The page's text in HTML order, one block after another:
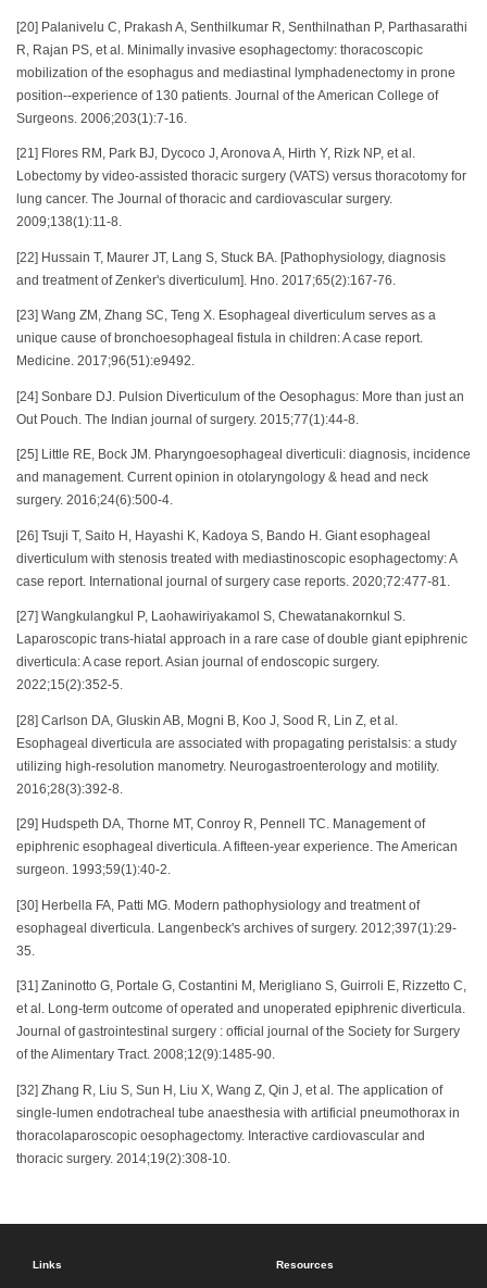
[20] Palanivelu C, Prakash A, Senthilkumar R, Senthilnathan P, Parthasarathi
R, Rajan PS, et al. Minimally invasive esophagectomy: thoracoscopic
mobilization of the esophagus and mediastinal lymphadenectomy in prone
position--experience of 130 patients. Journal of the American College of
Surgeons. 2006;203(1):7-16.
[21] Flores RM, Park BJ, Dycoco J, Aronova A, Hirth Y, Rizk NP, et al.
Lobectomy by video-assisted thoracic surgery (VATS) versus thoracotomy for
lung cancer. The Journal of thoracic and cardiovascular surgery.
2009;138(1):11-8.
[22] Hussain T, Maurer JT, Lang S, Stuck BA. [Pathophysiology, diagnosis
and treatment of Zenker's diverticulum]. Hno. 2017;65(2):167-76.
[23] Wang ZM, Zhang SC, Teng X. Esophageal diverticulum serves as a
unique cause of bronchoesophageal fistula in children: A case report.
Medicine. 2017;96(51):e9492.
[24] Sonbare DJ. Pulsion Diverticulum of the Oesophagus: More than just an
Out Pouch. The Indian journal of surgery. 2015;77(1):44-8.
[25] Little RE, Bock JM. Pharyngoesophageal diverticuli: diagnosis, incidence
and management. Current opinion in otolaryngology & head and neck
surgery. 2016;24(6):500-4.
[26] Tsuji T, Saito H, Hayashi K, Kadoya S, Bando H. Giant esophageal
diverticulum with stenosis treated with mediastinoscopic esophagectomy: A
case report. International journal of surgery case reports. 2020;72:477-81.
[27] Wangkulangkul P, Laohawiriyakamol S, Chewatanakornkul S.
Laparoscopic trans-hiatal approach in a rare case of double giant epiphrenic
diverticula: A case report. Asian journal of endoscopic surgery.
2022;15(2):352-5.
[28] Carlson DA, Gluskin AB, Mogni B, Koo J, Sood R, Lin Z, et al.
Esophageal diverticula are associated with propagating peristalsis: a study
utilizing high-resolution manometry. Neurogastroenterology and motility.
2016;28(3):392-8.
[29] Hudspeth DA, Thorne MT, Conroy R, Pennell TC. Management of
epiphrenic esophageal diverticula. A fifteen-year experience. The American
surgeon. 1993;59(1):40-2.
[30] Herbella FA, Patti MG. Modern pathophysiology and treatment of
esophageal diverticula. Langenbeck's archives of surgery. 2012;397(1):29-
35.
[31] Zaninotto G, Portale G, Costantini M, Merigliano S, Guirroli E, Rizzetto C,
et al. Long-term outcome of operated and unoperated epiphrenic diverticula.
Journal of gastrointestinal surgery : official journal of the Society for Surgery
of the Alimentary Tract. 2008;12(9):1485-90.
[32] Zhang R, Liu S, Sun H, Liu X, Wang Z, Qin J, et al. The application of
single-lumen endotracheal tube anaesthesia with artificial pneumothorax in
thoracolaparoscopic oesophagectomy. Interactive cardiovascular and
thoracic surgery. 2014;19(2):308-10.
Links Resources